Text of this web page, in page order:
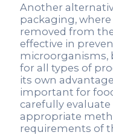
Another
packaging,
removed from
effective in
microorganisms,
for all types of
its own
important for
carefully
appropriate
requirements of